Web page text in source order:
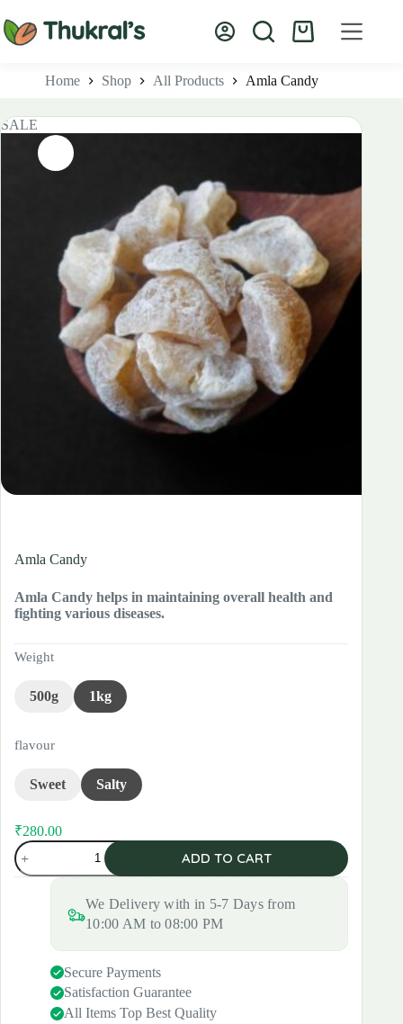
to
content
Shopping
Home
Shop All Products Amla Candy
SALE
Amla Candy
Amla Candy helps in maintaining overall health and
fighting various diseases.
Weight
500g 1kg
flavour
Sweet Salty
Original
₹300.00.
₹280.00
Current
₹280.00.
Amla
Candy
quantity
ADD TO CART
We Delivery with in 5-7 Days from
10:00 AM to 08:00 PM
Secure Payments
Satisfaction Guarantee
All Items Top Best Quality